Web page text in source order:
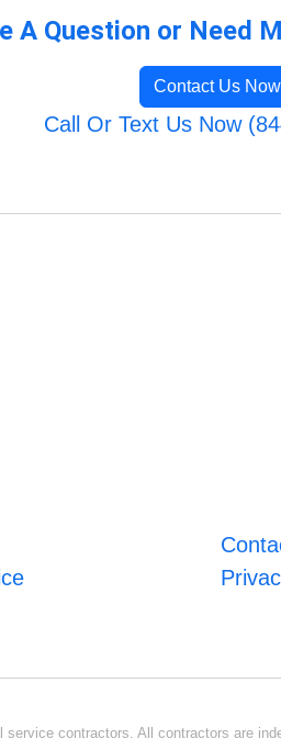
A Question or Need
Contact Us Now
Call Or Text Us Now
contractors. All contractors are